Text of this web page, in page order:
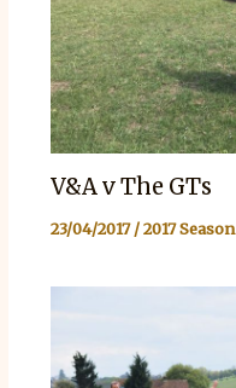
V&A v The GTs
23/04/2017/2017 Season